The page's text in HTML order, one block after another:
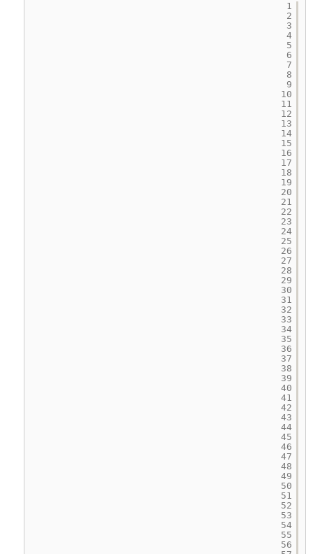
1
2
3
4
5
6
7
8
9
10
11
12
13
14
15
16
17
18
19
20
21
22
23
24
25
26
27
28
29
30
31
32
33
34
35
36
37
38
39
40
41
42
43
44
45
46
47
48
49
50
51
52
53
54
55
56